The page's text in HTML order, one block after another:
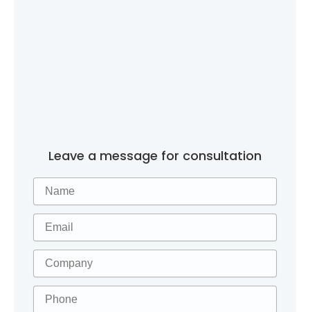
Leave a message for consultation